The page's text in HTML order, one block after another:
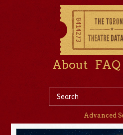
About FAQ
Advanced